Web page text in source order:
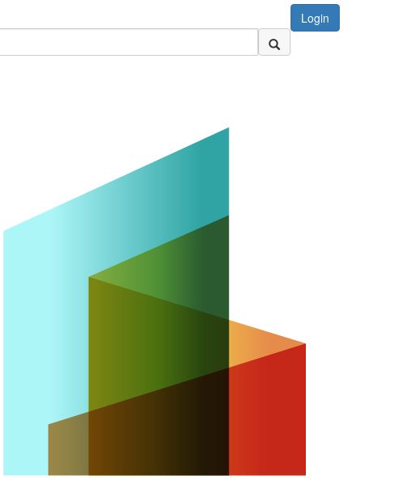
Login